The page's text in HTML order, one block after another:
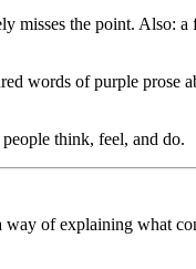
misses the point. Also:
words of purple prose
think, feel, and do.
of explaining what